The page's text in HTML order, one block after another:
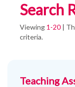
Search
Viewing 1-20 |
criteria.
Teaching